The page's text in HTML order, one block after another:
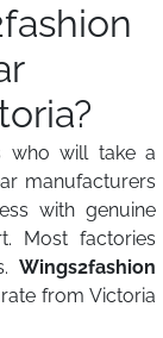
who will take a
manufacturers
with genuine
Most factories
Wings2fashion
from Victoria